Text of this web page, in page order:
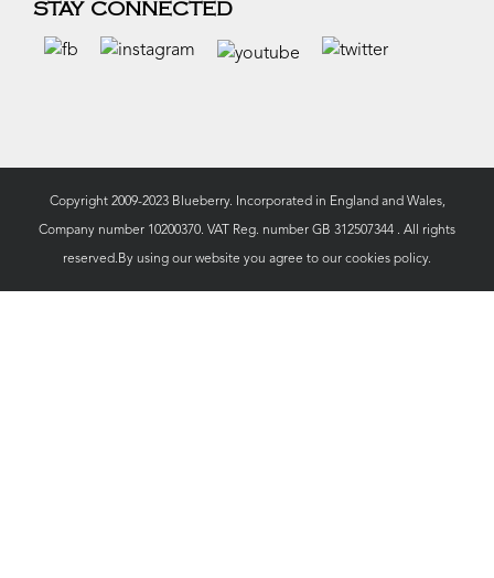
STAY CONNECTED
Copyright 2009-2023 Blueberry. Incorporated in England and Wales,
Company number 10200370. VAT Reg. number GB 312507344 . All rights
reserved.By using our website you agree to our cookies policy.